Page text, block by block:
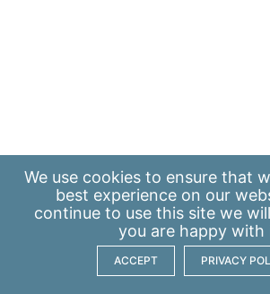
We use cookies to ensure that
best experience on our
continue to use this site we
you are happy with
ACCEPT PRIVACY